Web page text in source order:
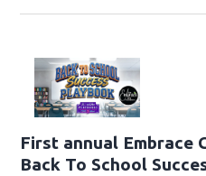
First annual Embrace
Back To School